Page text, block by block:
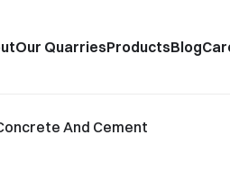
Our QuarriesProductsBlog
And Cement